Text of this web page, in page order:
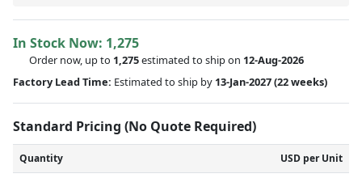
In Stock Now: 1,275
Order now, up to 1,275estimated to ship on 12-Aug-2026
Factory Lead Time: Estimated to ship by 13-Jan-2027(22 weeks)
Standard Pricing (No Quote Required)
Quantity USD per Unit